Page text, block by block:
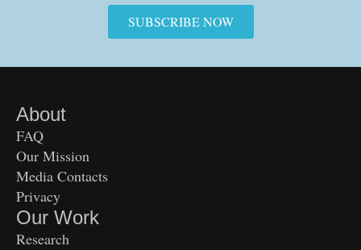
SUBSCRIBE NOW
About
FAQ
Our Mission
Media Contacts
Privacy
Our Work
Research